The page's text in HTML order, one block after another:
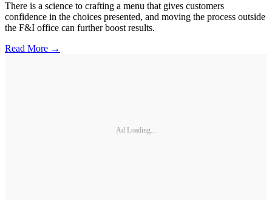
There is a science to crafting a menu that gives customers
confidence in the choices presented, and moving the process outside
the F&I office can further boost results.
Read More →
Ad Loading...